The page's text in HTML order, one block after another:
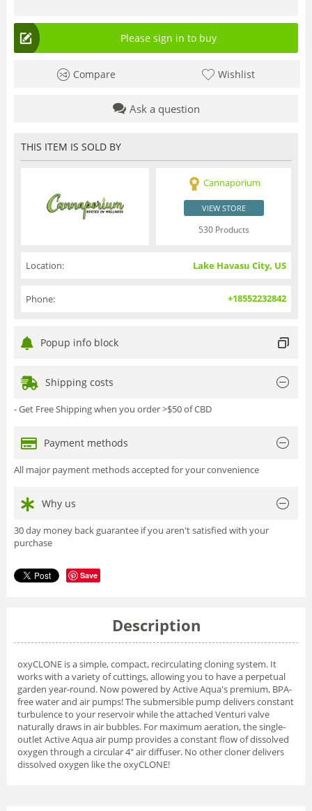
Please sign in to buy
Compare Wishlist
Ask a question
THIS ITEM IS SOLD BY
Cannaporium
VIEW STORE
530 Products
Location: Lake Havasu City, US
Phone: +18552232842
Popup info block
Shipping costs
- Get Free Shipping when you order >$50 of CBD
Payment methods
All major payment methods accepted for your convenience
Why us
30 day money back guarantee if you aren't satisfied with your
purchase
Save
Description
oxyCLONE is a simple, compact, recirculating cloning system. It
works with a variety of cuttings, allowing you to have a perpetual
garden year-round. Now powered by Active Aqua's premium, BPA-
free water and air pumps! The submersible pump delivers constant
turbulence to your reservoir while the attached Venturi valve
naturally draws in air bubbles. For maximum aeration, the single-
outlet Active Aqua air pump provides a constant flow of dissolved
oxygen through a circular 4" air diffuser. No other cloner delivers
dissolved oxygen like the oxyCLONE!